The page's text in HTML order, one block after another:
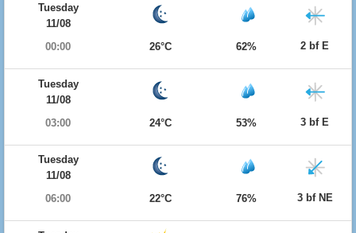
Tuesday
11/08
00:00
26°C 62% 2 bf E
Tuesday
11/08
03:00
24°C 53% 3 bf E
Tuesday
11/08
06:00
22°C 76% 3 bf NE